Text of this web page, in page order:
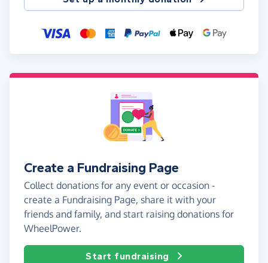
Create a Fundraising Page
Collect donations for any event or occasion -
create a Fundraising Page, share it with your
friends and family, and start raising donations for
WheelPower.
Start fundraising